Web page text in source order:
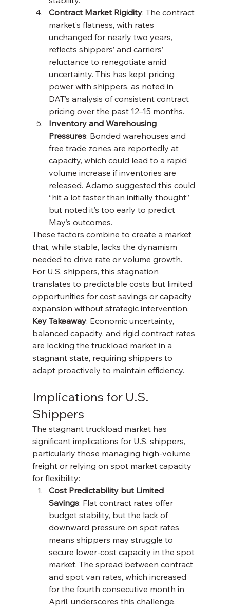
Contract Market Rigidity: The contract
market’s flatness, with rates
unchanged for nearly two years,
reflects shippers’ and carriers’
reluctance to renegotiate amid
uncertainty. This has kept pricing
power with shippers, as noted in
DAT’s analysis of consistent contract
pricing over the past 12–15 months.
Inventory and Warehousing
Pressures: Bonded warehouses and
free trade zones are reportedly at
capacity, which could lead to a rapid
volume increase if inventories are
released. Adamo suggested this could
“hit a lot faster than initially thought”
but noted it’s too early to predict
May’s outcomes.
These factors combine to create a market
that, while stable, lacks the dynamism
needed to drive rate or volume growth.
For U.S. shippers, this stagnation
translates to predictable costs but limited
opportunities for cost savings or capacity
expansion without strategic intervention.
Key Takeaway: Economic uncertainty,
balanced capacity, and rigid contract rates
are locking the truckload market in a
stagnant state, requiring shippers to
adapt proactively to maintain efficiency.
Implications for U.S.
Shippers
The stagnant truckload market has
significant implications for U.S. shippers,
particularly those managing high-volume
freight or relying on spot market capacity
for flexibility:
Cost Predictability but Limited
Savings: Flat contract rates offer
budget stability, but the lack of
downward pressure on spot rates
means shippers may struggle to
secure lower-cost capacity in the spot
market. The spread between contract
and spot van rates, which increased
for the fourth consecutive month in
April, underscores this challenge.